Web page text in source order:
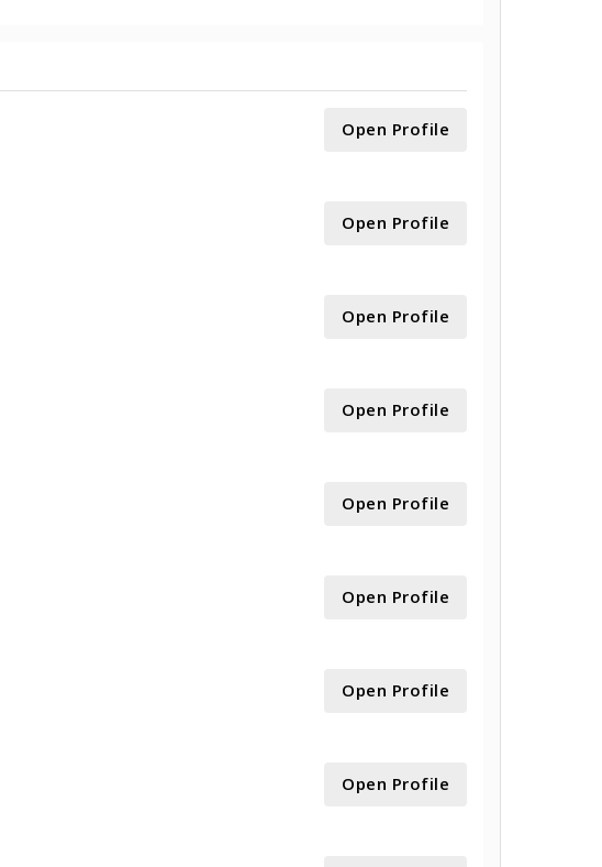
Open Profile
Open Profile
Open Profile
Open Profile
Open Profile
Open Profile
Open Profile
Open Profile